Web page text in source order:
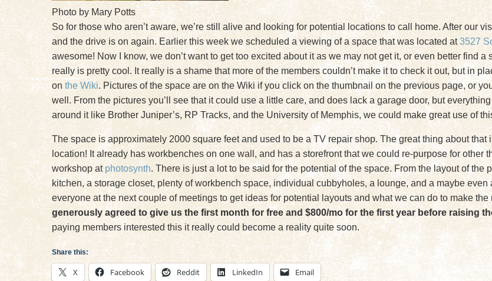
Photo by Mary Potts
So for those who aren’t aware, we’re still alive and looking for potential locations to call home. After our
and the drive is on again. Earlier this week we scheduled a viewing of a space that was located at3527
awesome! Now I know, we don’t want to get too excited about it as we may not get it, or even better find
really is pretty cool. It really is a shame that more of the members couldn’t make it to check it out, but in
on the Wiki. Pictures of the space are on the Wiki if you click on the thumbnail on the previous page, or
well. From the pictures you’ll see that it could use a little care, and does lack a garage door, but
around it like Brother Juniper’s, RP Tracks, and the University of Memphis, we could make great use of
The space is approximately 2000 square feet and used to be a TV repair shop. The great thing about
location! It already has workbenches on one wall, and has a storefront that we could re-purpose for other
workshop at photosynth. There is just a lot to be said for the potential of the space. From the layout of
kitchen, a storage closet, plenty of workbench space, individual cubbyholes, a lounge, and a maybe
everyone at the next couple of meetings to get ideas for potential layouts and what we can do to make
generously agreed to give us the first month for free and $800/mo for the first year before raising
paying members interested this it really could become a reality quite soon.
Share this:
X Facebook Reddit LinkedIn Email